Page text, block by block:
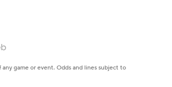
0:58
Sarkisian's 2026 Outlook
game or event. Odds and lines subject to